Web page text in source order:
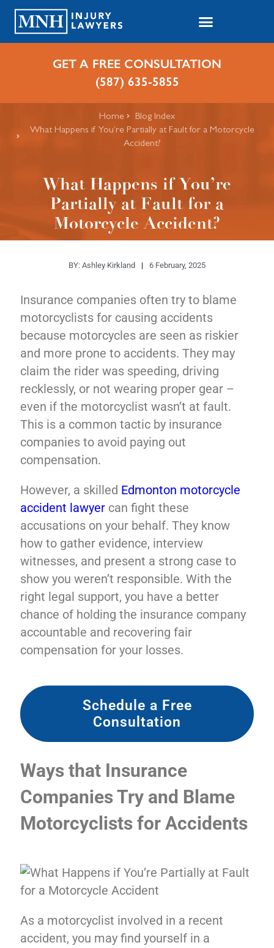
GET A FREE CONSULTATION
(587) 635-5855
Home
Blog Index
What Happens if You’re Partially at Fault for a Motorcycle
Accident?
What Happens if You’re
Partially at Fault for a
Motorcycle Accident?
BY: Ashley Kirkland 6 February, 2025
Insurance companies often try to blame
motorcyclists for causing accidents
because motorcycles are seen as riskier
and more prone to accidents. They may
claim the rider was speeding, driving
recklessly, or not wearing proper gear –
even if the motorcyclist wasn’t at fault.
This is a common tactic by insurance
companies to avoid paying out
compensation.
However, a skilled Edmonton motorcycle
accident lawyer can fight these
accusations on your behalf. They know
how to gather evidence, interview
witnesses, and present a strong case to
show you weren’t responsible. With the
right legal support, you have a better
chance of holding the insurance company
accountable and recovering fair
compensation for your losses.
Schedule a Free
Consultation
Ways that Insurance
Companies Try and Blame
Motorcyclists for Accidents
As a motorcyclist involved in a recent
accident, you may find yourself in a